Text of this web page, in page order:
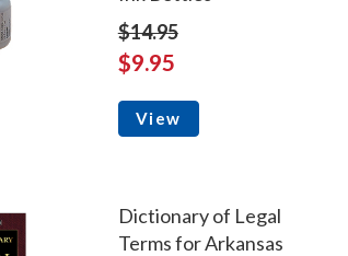
$14.95
$9.95
View
Dictionary of Legal
Terms for Arkansas